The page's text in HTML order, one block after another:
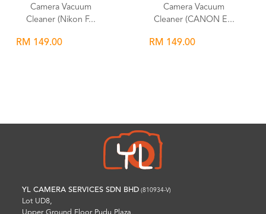
Camera Vacuum
Cleaner (Nikon F...
RM 149.00
Camera Vacuum
Cleaner (CANON E...
RM 149.00
YL CAMERA SERVICES SDN BHD (810934-V)
Lot UD8,